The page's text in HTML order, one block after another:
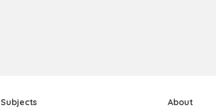
Subjects About